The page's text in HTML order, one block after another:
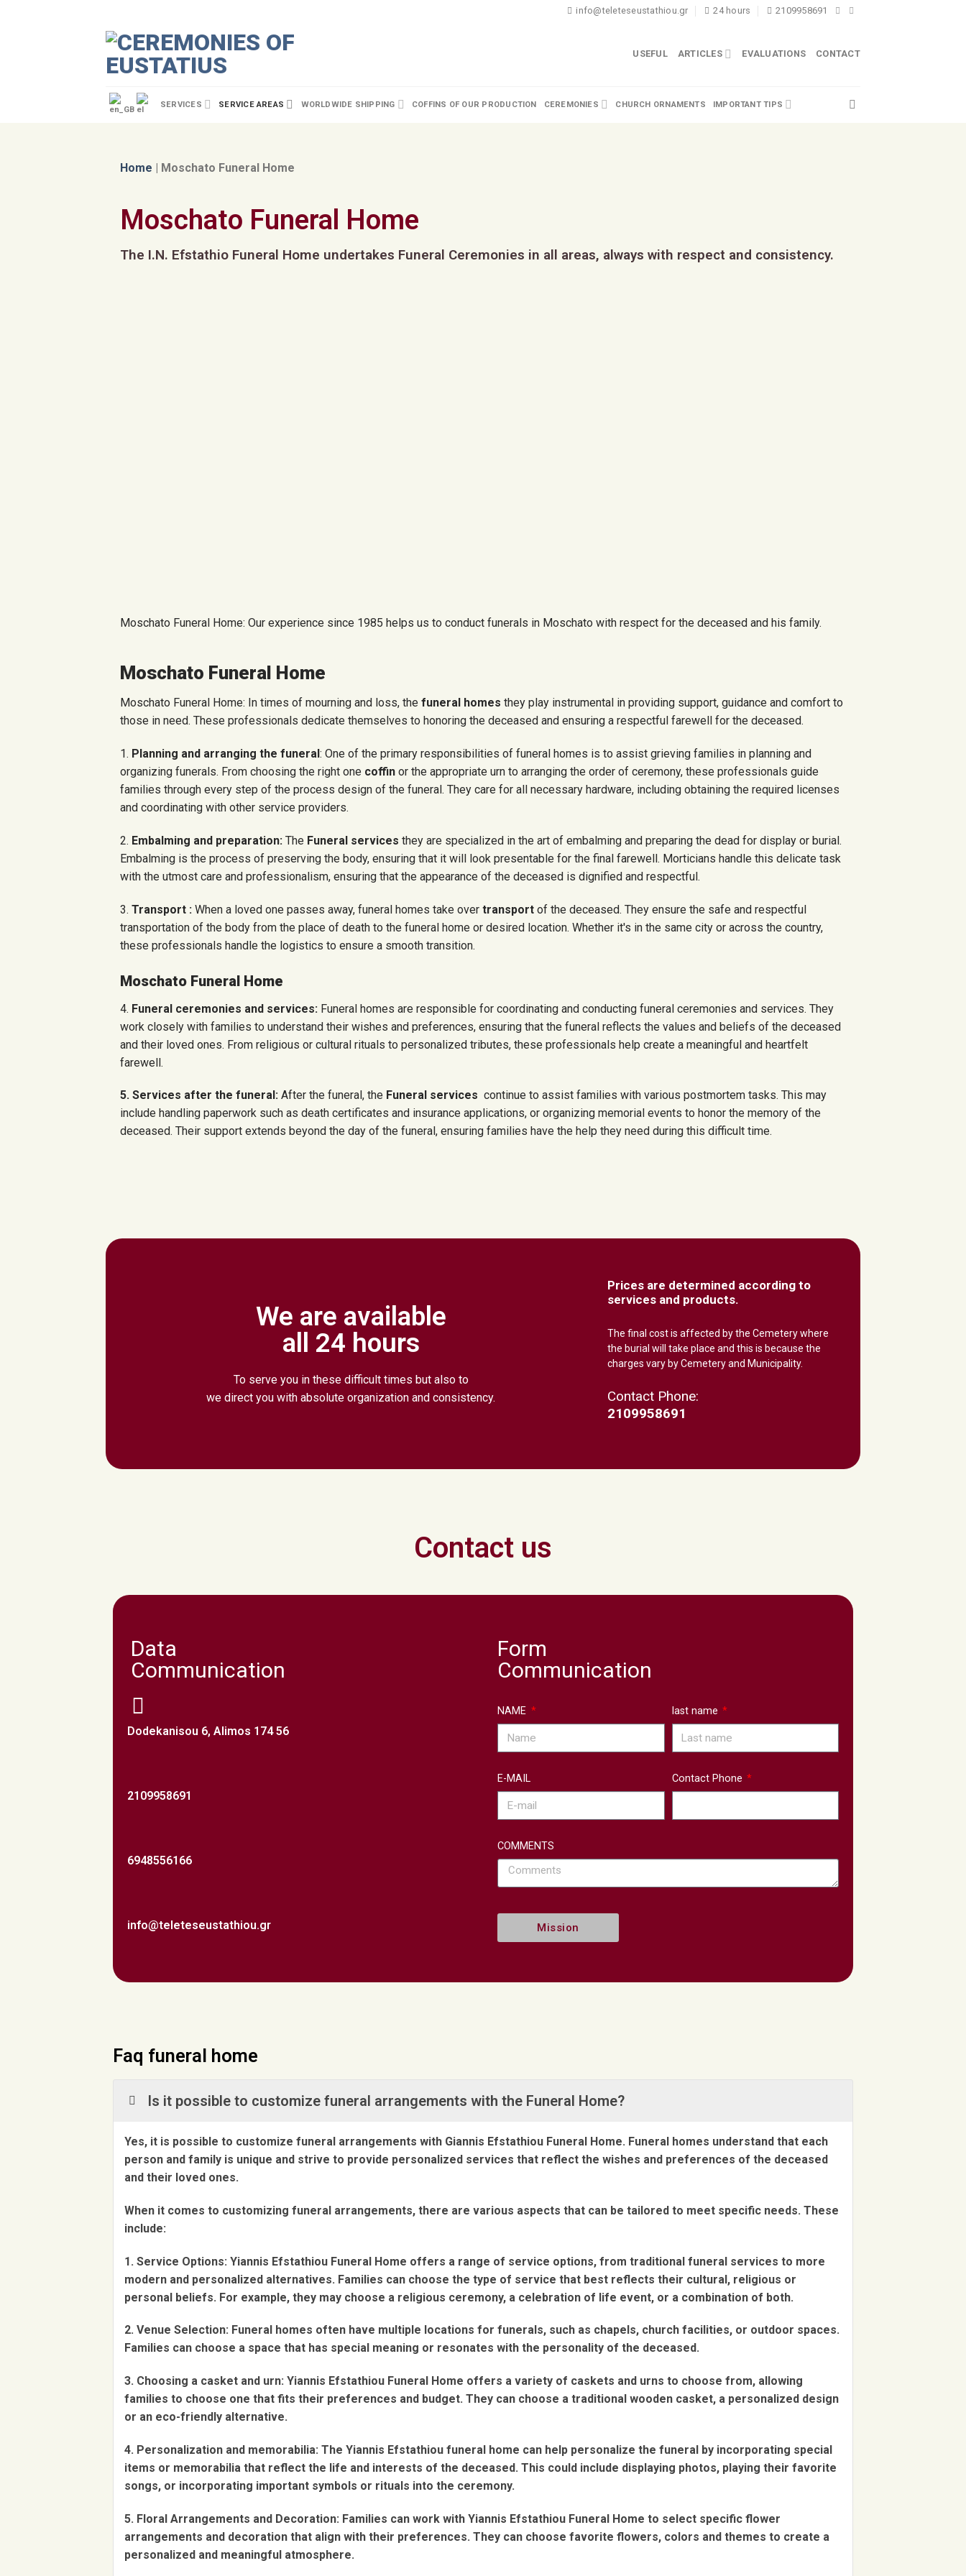
info@teleteseustathiou.gr 24 hours 2109958691
USEFUL ARTICLES EVALUATIONS CONTACT
SERVICES SERVICE AREAS WORLDWIDE SHIPPING COFFINS OF OUR PRODUCTION CEREMONIES CHURCH ORNAMENTS IMPORTANT TIPS
Home | Moschato Funeral Home
Moschato Funeral Home
The I.N. Efstathio Funeral Home undertakes Funeral Ceremonies in all areas, always with respect and consistency.
Moschato Funeral Home: Our experience since 1985 helps us to conduct funerals in Moschato with respect for the deceased and his family.
Moschato Funeral Home
Moschato Funeral Home: In times of mourning and loss, the funeral homes they play instrumental in providing support, guidance and comfort to
those in need. These professionals dedicate themselves to honoring the deceased and ensuring a respectful farewell for the deceased.
1. Planning and arranging the funeral : One of the primary responsibilities of funeral homes is to assist grieving families in planning and
organizing funerals. From choosing the right one coffin or the appropriate urn to arranging the order of ceremony, these professionals guide
families through every step of the process design of the funeral. They care for all necessary hardware, including obtaining the required licenses
and coordinating with other service providers.
2. Embalming and preparation: The Funeral services they are specialized in the art of embalming and preparing the dead for display or burial.
Embalming is the process of preserving the body, ensuring that it will look presentable for the final farewell. Morticians handle this delicate task
with the utmost care and professionalism, ensuring that the appearance of the deceased is dignified and respectful.
3. Transport : When a loved one passes away, funeral homes take over transport of the deceased. They ensure the safe and respectful
transportation of the body from the place of death to the funeral home or desired location. Whether it's in the same city or across the country,
these professionals handle the logistics to ensure a smooth transition.
Moschato Funeral Home
4. Funeral ceremonies and services: Funeral homes are responsible for coordinating and conducting funeral ceremonies and services. They
work closely with families to understand their wishes and preferences, ensuring that the funeral reflects the values and beliefs of the deceased
and their loved ones. From religious or cultural rituals to personalized tributes, these professionals help create a meaningful and heartfelt
farewell.
5. Services after the funeral: After the funeral, the Funeral services continue to assist families with various postmortem tasks. This may
include handling paperwork such as death certificates and insurance applications, or organizing memorial events to honor the memory of the
deceased. Their support extends beyond the day of the funeral, ensuring families have the help they need during this difficult time.
We are available
all 24 hours
To serve you in these difficult times but also to
we direct you with absolute organization and consistency.
Prices are determined according to
services and products.
The final cost is affected by the Cemetery where
the burial will take place and this is because the
charges vary by Cemetery and Municipality.
Contact Phone:
2109958691
Contact us
Data
Communication
Dodekanisou 6, Alimos 174 56
2109958691
6948556166
info@teleteseustathiou.gr
Form
Communication
NAME last name
E-MAIL Contact Phone
COMMENTS
Mission
Faq funeral home
Is it possible to customize funeral arrangements with the Funeral Home?
Yes, it is possible to customize funeral arrangements with Giannis Efstathiou Funeral Home. Funeral homes understand that each
person and family is unique and strive to provide personalized services that reflect the wishes and preferences of the deceased
and their loved ones.
When it comes to customizing funeral arrangements, there are various aspects that can be tailored to meet specific needs. These
include:
1. Service Options: Yiannis Efstathiou Funeral Home offers a range of service options, from traditional funeral services to more
modern and personalized alternatives. Families can choose the type of service that best reflects their cultural, religious or
personal beliefs. For example, they may choose a religious ceremony, a celebration of life event, or a combination of both.
2. Venue Selection: Funeral homes often have multiple locations for funerals, such as chapels, church facilities, or outdoor spaces.
Families can choose a space that has special meaning or resonates with the personality of the deceased.
3. Choosing a casket and urn: Yiannis Efstathiou Funeral Home offers a variety of caskets and urns to choose from, allowing
families to choose one that fits their preferences and budget. They can choose a traditional wooden casket, a personalized design
or an eco-friendly alternative.
4. Personalization and memorabilia: The Yiannis Efstathiou funeral home can help personalize the funeral by incorporating special
items or memorabilia that reflect the life and interests of the deceased. This could include displaying photos, playing their favorite
songs, or incorporating important symbols or rituals into the ceremony.
5. Floral Arrangements and Decoration: Families can work with Yiannis Efstathiou Funeral Home to select specific flower
arrangements and decoration that align with their preferences. They can choose favorite flowers, colors and themes to create a
personalized and meaningful atmosphere.